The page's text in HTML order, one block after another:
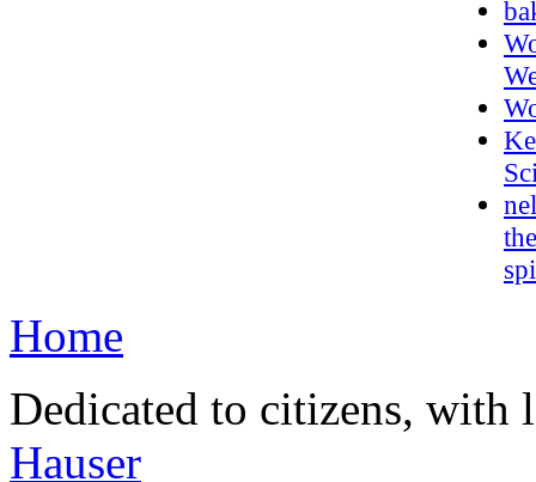
Home
Dedicated to citizens,
Hauser